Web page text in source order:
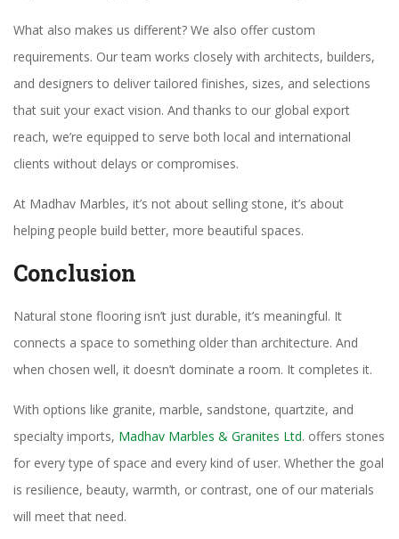
What also makes us different? We also offer custom
requirements. Our team works closely with architects, builders,
and designers to deliver tailored finishes, sizes, and selections
that suit your exact vision. And thanks to our global export
reach, we’re equipped to serve both local and international
clients without delays or compromises.
At Madhav Marbles, it’s not about selling stone, it’s about
helping people build better, more beautiful spaces.
Conclusion
Natural stone flooring isn’t just durable, it’s meaningful. It
connects a space to something older than architecture. And
when chosen well, it doesn’t dominate a room. It completes it.
With options like granite, marble, sandstone, quartzite, and
specialty imports, Madhav Marbles & Granites Ltd. offers stones
for every type of space and every kind of user. Whether the goal
is resilience, beauty, warmth, or contrast, one of our materials
will meet that need.